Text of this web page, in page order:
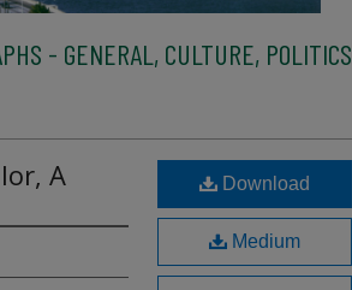
- GENERAL, CULTURE, POLITICS
A Download
Medium